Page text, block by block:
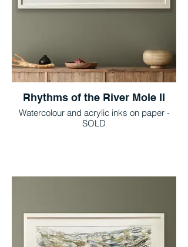
Rhythms of the River Mole II
Watercolour and acrylic inks on paper -
SOLD